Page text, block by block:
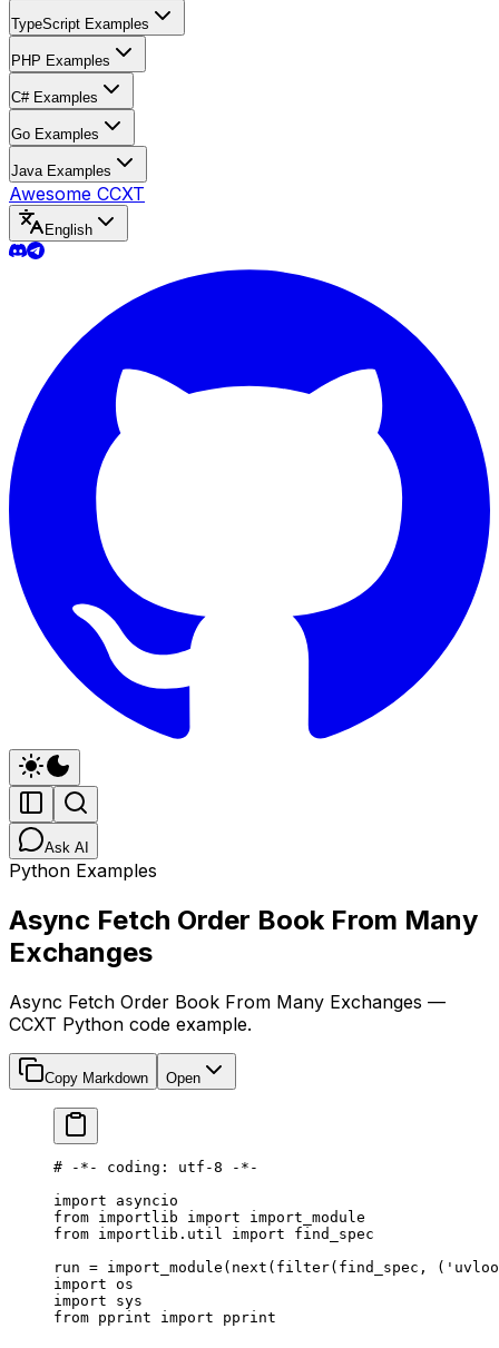
TypeScript Examples
PHP Examples
C# Examples
Go Examples
Java Examples
Awesome CCXT
English
Ask AI
Python Examples
Async Fetch Order Book From Many
Exchanges
Async Fetch Order Book From Many Exchanges —
CCXT Python code example.
Copy Markdown Open
# -*- coding: utf-8 -*-
import asyncio
from importlib import import_module
from importlib.util import find_spec
run = import_module( next ( filter(find_spec, (
import os
import sys
from pprint import pprint